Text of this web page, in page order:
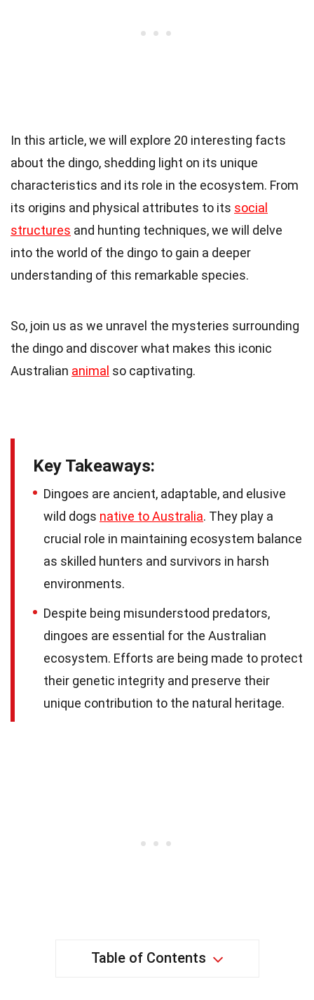
In this article, we will explore 20 interesting facts
about the dingo, shedding light on its unique
characteristics and its role in the ecosystem. From
its origins and physical attributes to its social
structures and hunting techniques, we will delve
into the world of the dingo to gain a deeper
understanding of this remarkable species.
So, join us as we unravel the mysteries surrounding
the dingo and discover what makes this iconic
Australian animal so captivating.
Key Takeaways:
Dingoes are ancient, adaptable, and elusive
wild dogs native to Australia. They play a
crucial role in maintaining ecosystem balance
as skilled hunters and survivors in harsh
environments.
Despite being misunderstood predators,
dingoes are essential for the Australian
ecosystem. Efforts are being made to protect
their genetic integrity and preserve their
unique contribution to the natural heritage.
Table of Contents